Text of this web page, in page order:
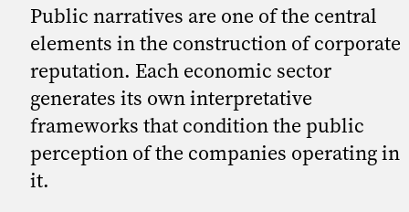
Public narratives are one of the central
elements in the construction of corporate
reputation. Each economic sector
generates its own interpretative
frameworks that condition the public
perception of the companies operating in
it.